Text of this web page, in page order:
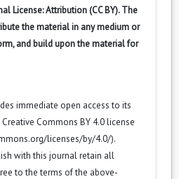
License: Attribution (CC BY). The
the material in any medium or
and build upon the material for
immediate open access to its
Commons BY 4.0 license
licenses/by/4.0/).
with this journal retain all
to the terms of the above-